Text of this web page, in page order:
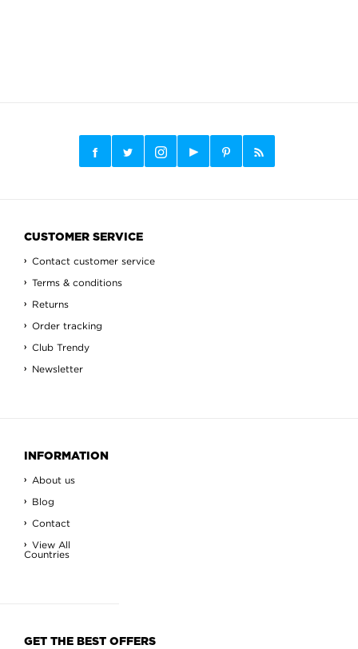
CUSTOMER SERVICE
Contact customer service
Terms & conditions
Returns
Order tracking
Club Trendy
Newsletter
INFORMATION
About us
Blog
Contact
View All
Countries
GET THE BEST OFFERS